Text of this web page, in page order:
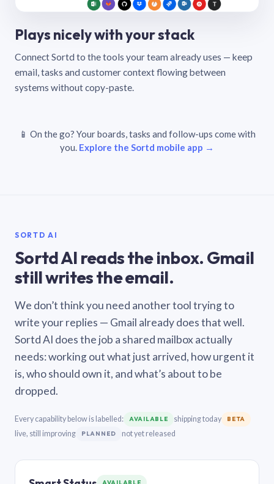
Plays nicely with your stack
Connect Sortd to the tools your team already uses — keep
email, tasks and customer context flowing between
systems without copy-paste.
📱 On the go? Your boards, tasks and follow-ups come with
you. Explore the Sortd mobile app →
SORTD AI
Sortd AI reads the inbox. Gmail
still writes the email.
We don’t think you need another tool trying to
write your replies — Gmail already does that well.
Sortd AI does the job a shared mailbox actually
needs: working out what just arrived, how urgent it
is, who should own it, and what’s about to be
dropped.
Every capability below is labelled: AVAILABLE shipping today BETA
live, still improving PLANNED not yet released